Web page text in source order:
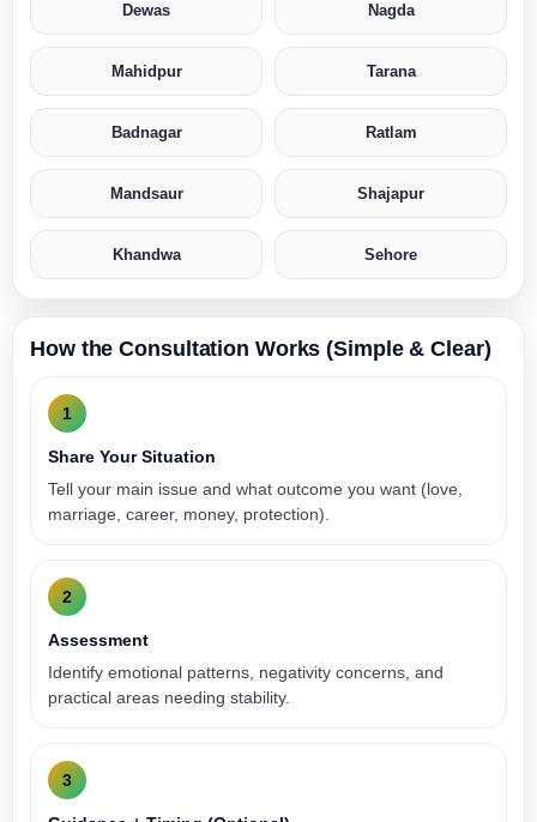
Dewas Nagda
Mahidpur Tarana
Badnagar Ratlam
Mandsaur Shajapur
Khandwa Sehore
How the Consultation Works (Simple & Clear)
1
Share Your Situation
Tell your main issue and what outcome you want (love,
marriage, career, money, protection).
2
Assessment
Identify emotional patterns, negativity concerns, and
practical areas needing stability.
3